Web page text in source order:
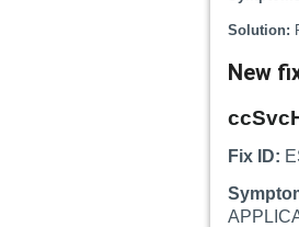
Solution:
New
Fix ID: